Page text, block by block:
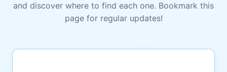
and discover where to find each one. Bookmark this
page for regular updates!